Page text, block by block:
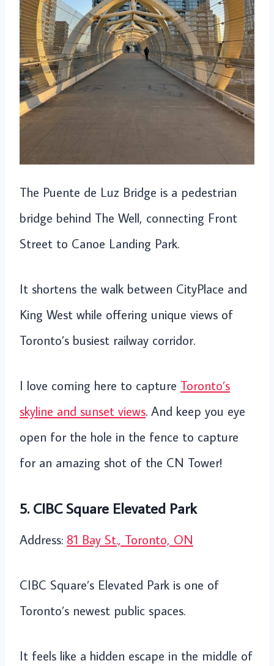
The Puente de Luz Bridge is a pedestrian
bridge behind The Well, connecting Front
Street to Canoe Landing Park.
It shortens the walk between CityPlace and
King West while offering unique views of
Toronto’s busiest railway corridor.
I love coming here to capture Toronto’s
skyline and sunset views. And keep you eye
open for the hole in the fence to capture
for an amazing shot of the CN Tower!
5. CIBC Square Elevated Park
Address: 81 Bay St., Toronto, ON
CIBC Square’s Elevated Park is one of
Toronto’s newest public spaces.
It feels like a hidden escape in the middle of